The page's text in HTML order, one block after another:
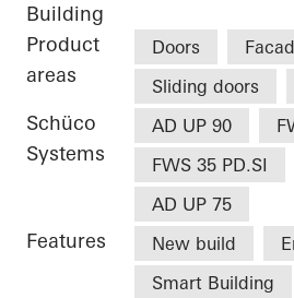
Building
Product
areas
Doors
Sliding doors
Schüco
Systems
AD UP 90
FWS 35 PD.SI
AD UP 75
Features New build
Smart Building